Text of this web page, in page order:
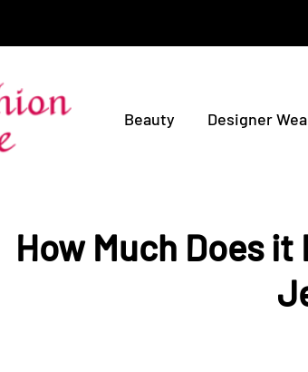
Beauty Designer
How Much Does